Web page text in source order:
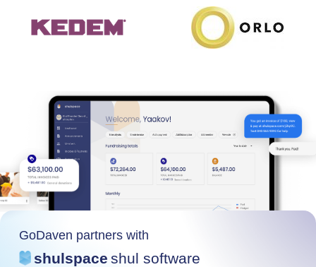
GoDaven partners with
shulspace shul software